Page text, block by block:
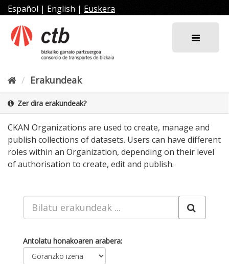
Joan
edukira
Español | English | Euskera
Erakundeak
Zer dira erakundeak?
CKAN Organizations are used to create, manage and
publish collections of datasets. Users can have different
roles within an Organization, depending on their level
of authorisation to create, edit and publish.
Antolatu honakoaren arabera